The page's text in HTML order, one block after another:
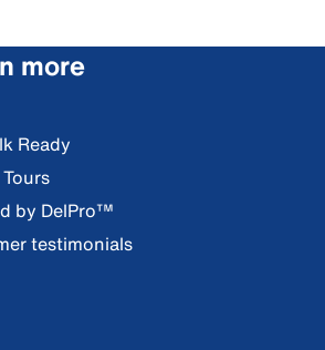
more
Ready
by DelPro™
testimonials